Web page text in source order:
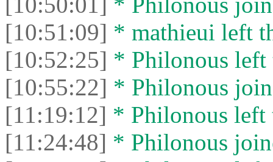
[10:51:09] * mathieui left
[10:52:25] * Philonous left
[10:55:22] * Philonous
[11:19:12] * Philonous left
[11:24:48] * Philonous